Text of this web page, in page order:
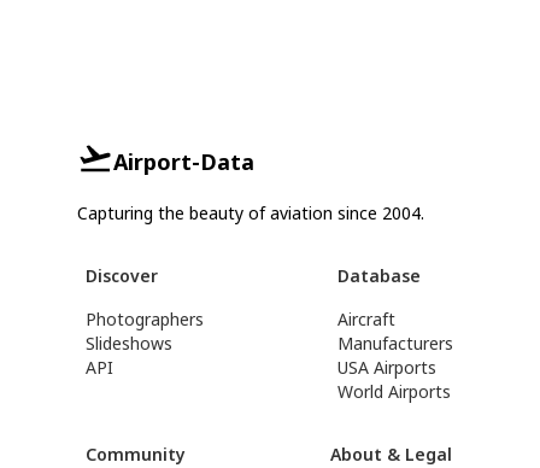
Airport-Data
Capturing the beauty of aviation since 2004.
Discover
Photographers
Slideshows
API
Database
Aircraft
Manufacturers
USA Airports
World Airports
Community About & Legal